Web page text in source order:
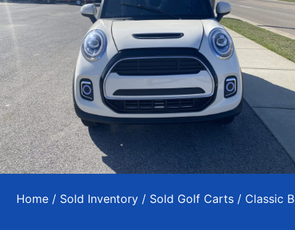
Home / Sold Inventory / Sold Golf Carts / Classic